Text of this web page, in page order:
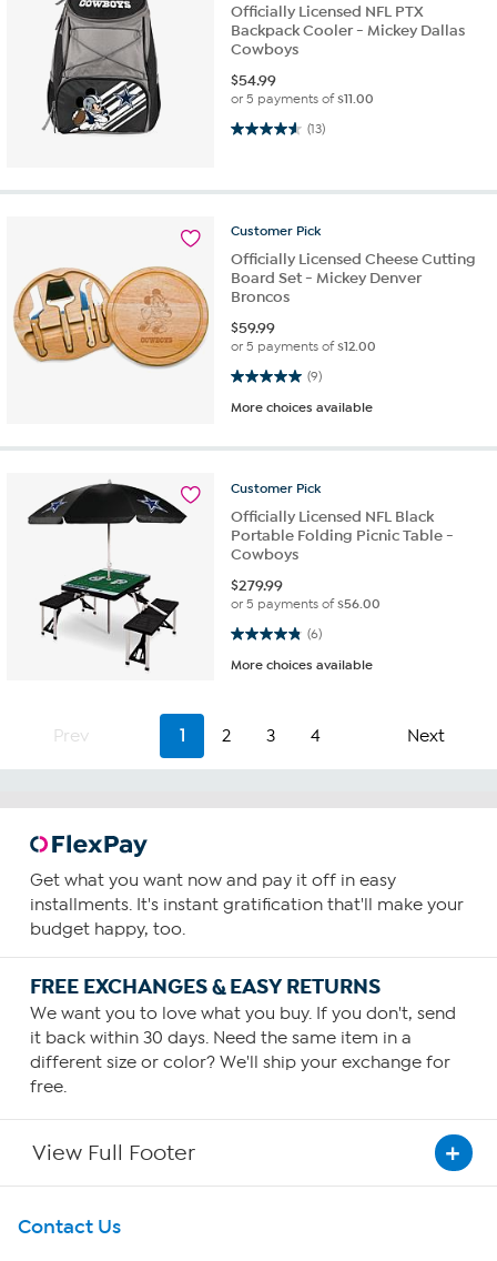
Officially Licensed NFL PTX
Backpack Cooler - Mickey Dallas
Cowboys
$54.99
or 5 payments of$11.00
(13)
4.6 out of 5 stars. 13 reviews
Customer Pick
Officially Licensed Cheese Cutting
Board Set - Mickey Denver
Broncos
$59.99
or 5 payments of$12.00
(9)
5.0 out of 5 stars. 9 reviews
More choices available
Customer Pick
Officially Licensed NFL Black
Portable Folding Picnic Table -
Cowboys
$279.99
or 5 payments of$56.00
(6)
4.8 out of 5 stars. 6 reviews
More choices available
Prev 1 2 3 4 Next
Get what you want now and pay it off in easy
installments. It's instant gratification that'll make your
budget happy, too.
FREE EXCHANGES & EASY RETURNS
We want you to love what you buy. If you don't, send
it back within 30 days. Need the same item in a
different size or color? We'll ship your exchange for
free.
View Full Footer
Get To Know Us
Contact Us